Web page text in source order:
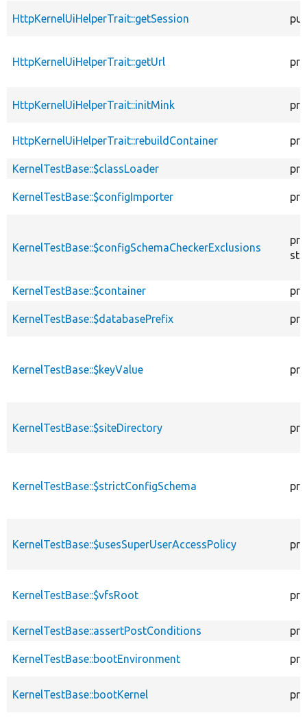
HttpKernelUiHelperTrait::getSession
HttpKernelUiHelperTrait::getUrl
HttpKernelUiHelperTrait::initMink
HttpKernelUiHelperTrait::rebuildContainer
KernelTestBase::$classLoader
KernelTestBase::$configImporter
KernelTestBase::$configSchemaCheckerExclusions
KernelTestBase::$container
KernelTestBase::$databasePrefix
KernelTestBase::$keyValue
KernelTestBase::$siteDirectory
KernelTestBase::$strictConfigSchema
KernelTestBase::$usesSuperUserAccessPolicy
KernelTestBase::$vfsRoot
KernelTestBase::assertPostConditions
KernelTestBase::bootEnvironment
KernelTestBase::bootKernel